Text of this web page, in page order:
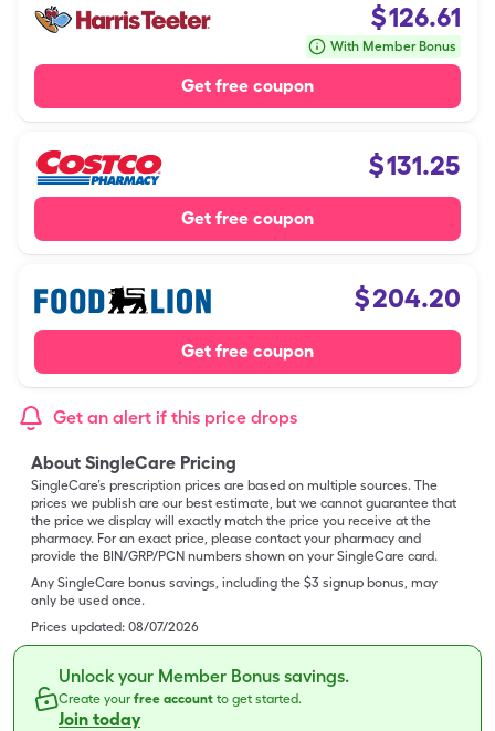
$126.61
With Member Bonus
Get free coupon
$131.25
Get free coupon
$204.20
Get free coupon
Get an alert if this price drops
About SingleCare Pricing
SingleCare’s prescription prices are based on multiple sources. The
prices we publish are our best estimate, but we cannot guarantee that
the price we display will exactly match the price you receive at the
pharmacy. For an exact price, please contact your pharmacy and
provide the BIN/GRP/PCN numbers shown on your SingleCare card.
Any SingleCare bonus savings, including the $3 signup bonus, may
only be used once.
Prices updated: 08/07/2026
Unlock your Member Bonus savings.
Create yourfree account to get started.
Join today